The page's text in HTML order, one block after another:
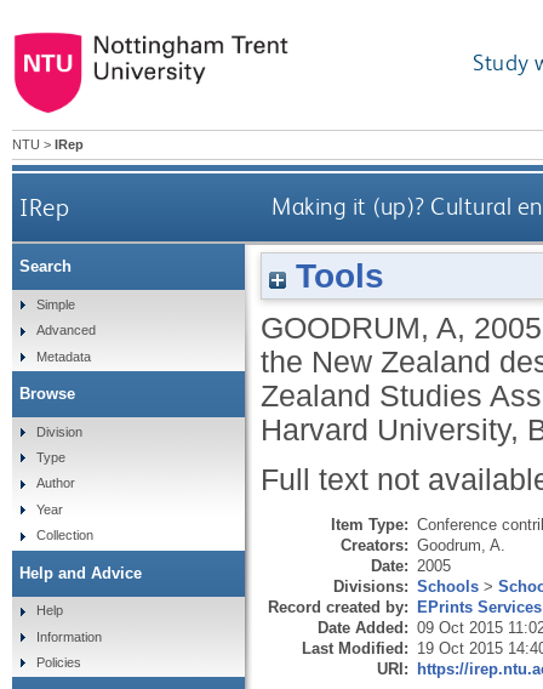
Study
NTU > IRep
IRep Making it (up)? Cultural
Tools
GOODRUM, A,
the New Zealand
Zealand Studies
Harvard University,
Full text not
Item Type: Conference
Creators: Goodrum, A.
Date: 2005
Divisions: Schools >
Record created by: EPrints Services
Date Added: 09 Oct 2015
Last Modified: 19 Oct 2015
URI: https://
Search
Simple
Advanced
Metadata
Browse
Division
Type
Author
Year
Collection
Help and Advice
Help
Information
Policies